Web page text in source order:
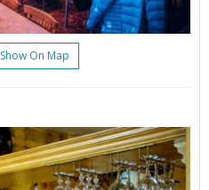
Show On Map